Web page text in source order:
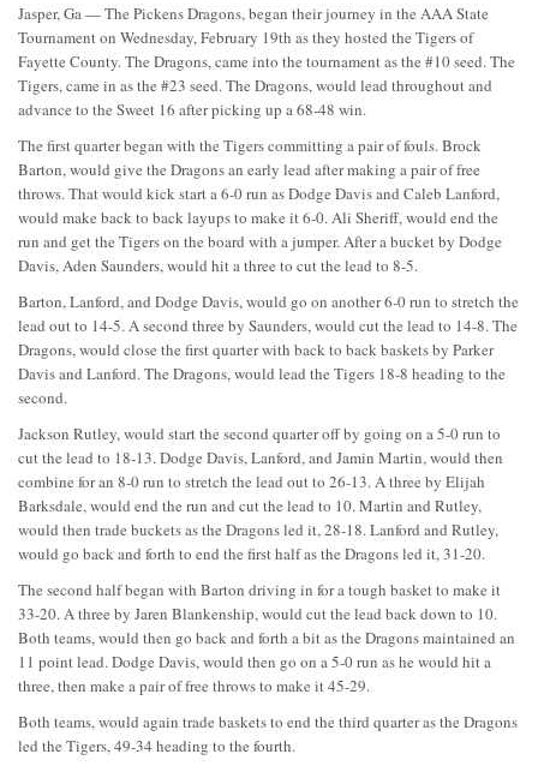
Jasper, Ga — The Pickens Dragons, began their journey in the AAA State
Tournament on Wednesday, February 19th as they hosted the Tigers of
Fayette County. The Dragons, came into the tournament as the #10 seed. The
Tigers, came in as the #23 seed. The Dragons, would lead throughout and
advance to the Sweet 16 after picking up a 68-48 win.
The first quarter began with the Tigers committing a pair of fouls. Brock
Barton, would give the Dragons an early lead after making a pair of free
throws. That would kick start a 6-0 run as Dodge Davis and Caleb Lanford,
would make back to back layups to make it 6-0. Ali Sheriff, would end the
run and get the Tigers on the board with a jumper. After a bucket by Dodge
Davis, Aden Saunders, would hit a three to cut the lead to 8-5.
Barton, Lanford, and Dodge Davis, would go on another 6-0 run to stretch the
lead out to 14-5. A second three by Saunders, would cut the lead to 14-8. The
Dragons, would close the first quarter with back to back baskets by Parker
Davis and Lanford. The Dragons, would lead the Tigers 18-8 heading to the
second.
Jackson Rutley, would start the second quarter off by going on a 5-0 run to
cut the lead to 18-13. Dodge Davis, Lanford, and Jamin Martin, would then
combine for an 8-0 run to stretch the lead out to 26-13. A three by Elijah
Barksdale, would end the run and cut the lead to 10. Martin and Rutley,
would then trade buckets as the Dragons led it, 28-18. Lanford and Rutley,
would go back and forth to end the first half as the Dragons led it, 31-20.
The second half began with Barton driving in for a tough basket to make it
33-20. A three by Jaren Blankenship, would cut the lead back down to 10.
Both teams, would then go back and forth a bit as the Dragons maintained an
11 point lead. Dodge Davis, would then go on a 5-0 run as he would hit a
three, then make a pair of free throws to make it 45-29.
Both teams, would again trade baskets to end the third quarter as the Dragons
led the Tigers, 49-34 heading to the fourth.